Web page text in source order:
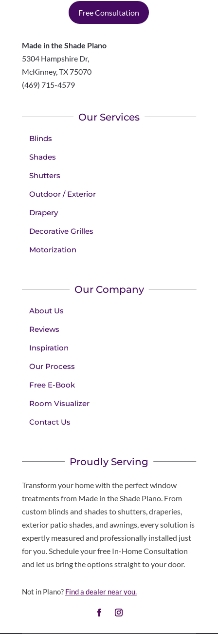
Free Consultation
Made in the Shade Plano
5304 Hampshire Dr,
McKinney,TX75070
(469) 715-4579
Our Services
Blinds
Shades
Shutters
Outdoor / Exterior
Drapery
Decorative Grilles
Motorization
Our Company
About Us
Reviews
Inspiration
Our Process
Free E-Book
Room Visualizer
Contact Us
Proudly Serving
Transform your home with the perfect window
treatments from Made in the Shade Plano. From
custom blinds and shades to shutters, draperies,
exterior patio shades, and awnings, every solution is
expertly measured and professionally installed just
for you. Schedule your free In-Home Consultation
and let us bring the options straight to your door.
Not in Plano? Find a dealer near you.